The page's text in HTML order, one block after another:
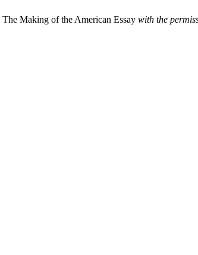
The Making of the American Essay with the